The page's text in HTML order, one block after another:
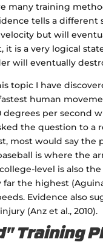
many training
tells a different
but will
it is a very logical
will eventually
topic I have
human
degrees per second
the question to
most would say
is where the
college-level is also
the highest
Evidence also
(Anz et al., 2010).
Training